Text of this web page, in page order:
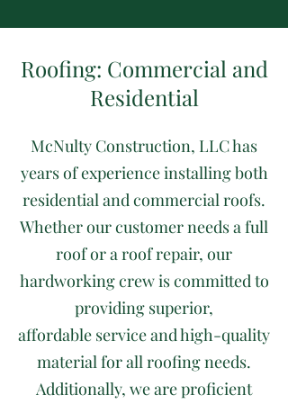
Roofing: Commercial and
Residential
McNulty Construction, LLC has
years of experience installing both
residential and commercial roofs.
Whether our customer needs a full
roof or a roof repair, our
hardworking crew is committed to
providing superior,
affordable service and high-quality
material for all roofing needs.
Additionally, we are proficient